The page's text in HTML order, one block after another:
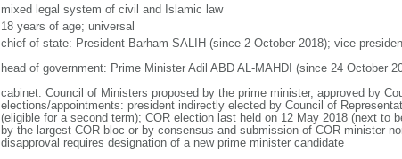
mixed legal system of civil and Islamic law
18 years of age; universal
chief of state: President Barham SALIH (since 2 October 2018); vice
head of government: Prime Minister Adil ABD AL-MAHDI (since 24 October
cabinet: Council of Ministers proposed by the prime minister, approved by
elections/appointments: president indirectly elected by Council of
(eligible for a second term); COR election last held on 12 May 2018 (next to
by the largest COR bloc or by consensus and submission of COR minister
disapproval requires designation of a new prime minister candidate